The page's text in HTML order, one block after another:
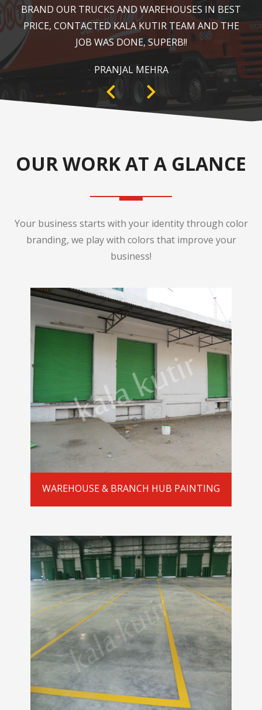
IN OUR WAREHOUSE AS WELL AS ZEBRA
CROSSING, SPEED BRAKER & DIRECTION SIGNS AT
OUR PLANT AREA. HIGHLY RECOMMENDABLE!
ANKIT SISODIYA
OUR WORK AT A GLANCE
Your business starts with your identity through color
branding, we play with colors that improve your
business!
WAREHOUSE & BRANCH HUB PAINTING